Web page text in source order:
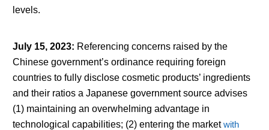
levels.
July 15, 2023: Referencing concerns raised by the
Chinese government’s ordinance requiring foreign
countries to fully disclose cosmetic products’ ingredients
and their ratios a Japanese government source advises
(1) maintaining an overwhelming advantage in
technological capabilities; (2) entering the marketwith